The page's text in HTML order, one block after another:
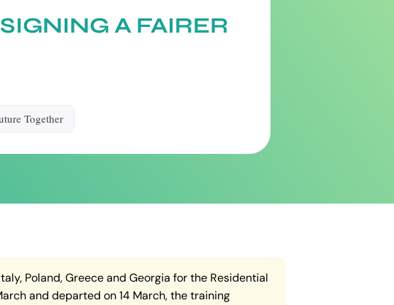
A FAIRER
Together
Poland, Greece and Georgia for the Residential
and departed on 14 March, the training